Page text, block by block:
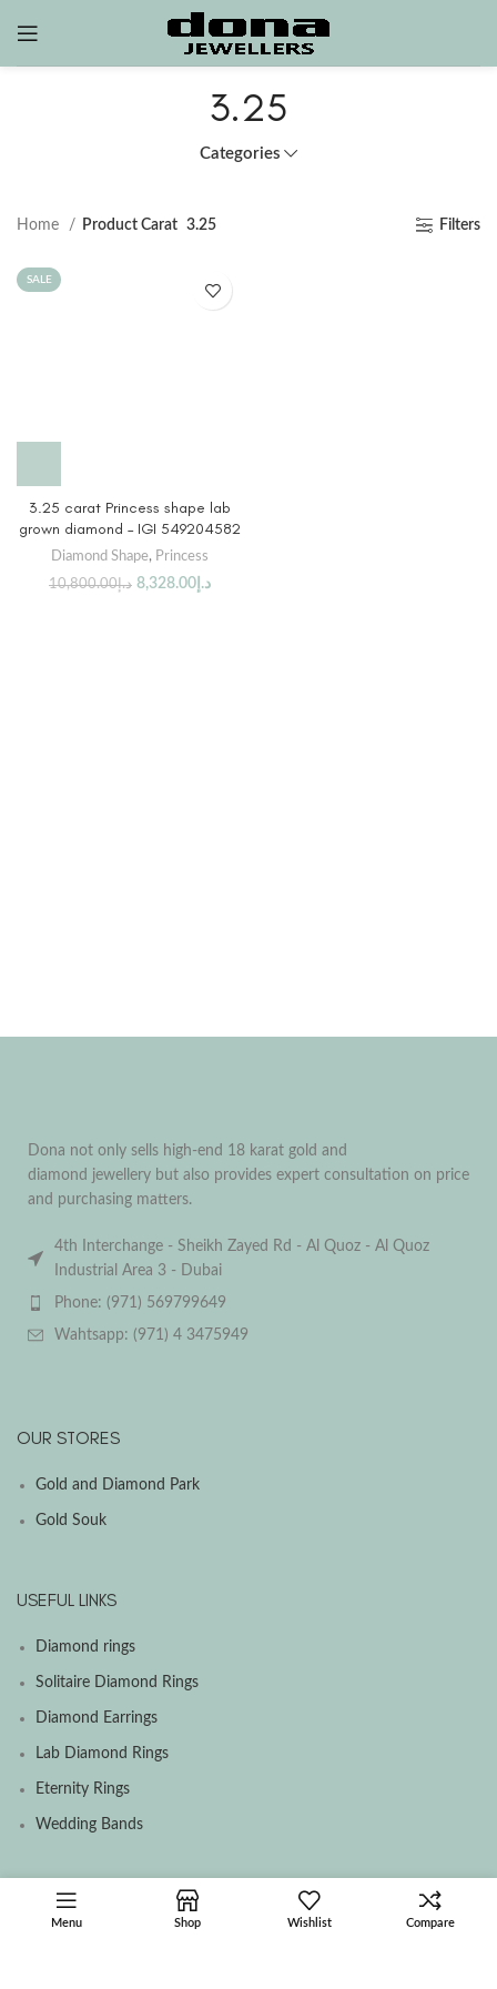
3.25
Categories
Home Product Carat 3.25 Filters
SALE
3.25 carat Princess shape lab
grown diamond – IGI 549204582
Diamond Shape, Princess
د.إ10,800.00 د.إ 8,328.00
Dona not only sells high-end 18 karat gold and
diamond jewellery but also provides expert consultation on price
and purchasing matters.
4th Interchange - Sheikh Zayed Rd - Al Quoz - Al Quoz
Industrial Area 3 - Dubai
Phone: (971) 569799649
Wahtsapp: (971) 4 3475949
OUR STORES
Gold and Diamond Park
Gold Souk
USEFUL LINKS
Diamond rings
Solitaire Diamond Rings
Diamond Earrings
Lab Diamond Rings
Eternity Rings
Wedding Bands
SOCIAL MEDIA MENU
Menu Shop Wishlist Compare